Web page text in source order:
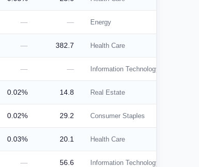
— — Energy
— 382.7 Health Care
— — Information Technology
0.02% 14.8 Real Estate
0.02% 29.2 Consumer Staples
0.03% 20.1 Health Care
— 56.6 Information Technology